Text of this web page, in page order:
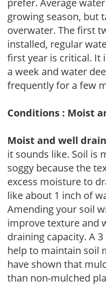
growing season, but
overwater. The first
installed, regular
first year is critical. It
a week and water
frequently for a few
Conditions : Moist
Moist and well
it sounds like. Soil is
soggy because the
excess moisture to
like about 1 inch of
Amending your soil
improve texture and
draining capacity. A
help to maintain soil
have shown that
than non-mulched